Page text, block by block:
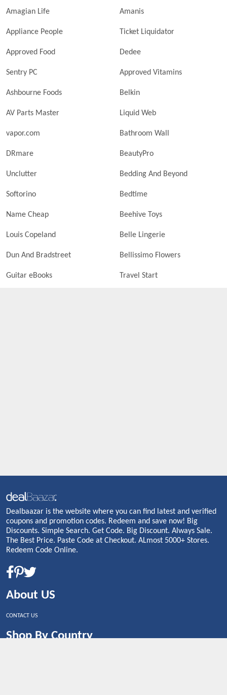
Amagian Life Amanis
Appliance People Ticket Liquidator
Approved Food Dedee
Sentry PC Approved Vitamins
Ashbourne Foods Belkin
AV Parts Master Liquid Web
vapor.com Bathroom Wall
DRmare BeautyPro
Unclutter Bedding And Beyond
Softorino Bedtime
Name Cheap Beehive Toys
Louis Copeland Belle Lingerie
Dun And Bradstreet Bellissimo Flowers
Guitar eBooks Travel Start
Dealbaazar is the website where you can find latest and verified
coupons and promotion codes. Redeem and save now! Big
Discounts. Simple Search. Get Code. Big Discount. Always Sale.
The Best Price. Paste Code at Checkout. ALmost 5000+ Stores.
Redeem Code Online.
About US
CONTACT US
Shop By Country